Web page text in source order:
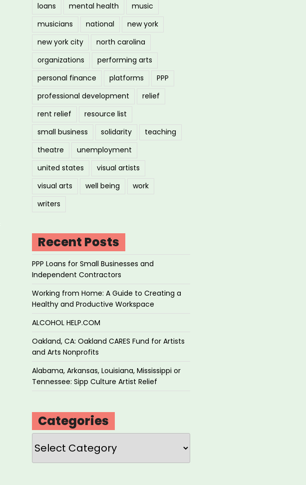
loans
mental health
music
musicians
national
new york
new york city
north carolina
organizations
performing arts
personal finance
platforms
PPP
professional development
relief
rent relief
resource list
small business
solidarity
teaching
theatre
unemployment
united states
visual artists
visual arts
well being
work
writers
Recent Posts
PPP Loans for Small Businesses and
Independent Contractors
Working from Home: A Guide to Creating a
Healthy and Productive Workspace
ALCOHOL HELP.COM
Oakland, CA: Oakland CARES Fund for Artists
and Arts Nonprofits
Alabama, Arkansas, Louisiana, Mississippi or
Tennessee: Sipp Culture Artist Relief
Categories